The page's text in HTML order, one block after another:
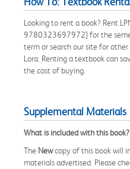
Looking to rent a book? Rent
9780323697972] for the
term or search our site for
Lora. Renting a textbook can
the cost of buying.
Supplemental Materials
What is included with this book?
The Newcopy of this book will
materials advertised. Please